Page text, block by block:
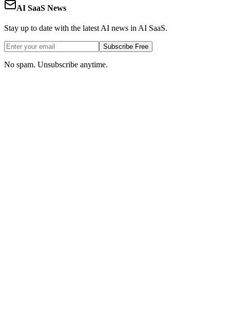
AI SaaS News
Stay up to date with the latest AI news in AI SaaS.
Subscribe Free
No spam. Unsubscribe anytime.